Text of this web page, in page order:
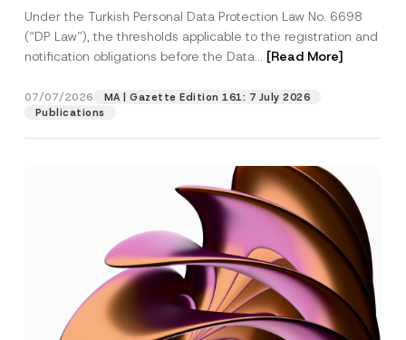
Under the Turkish Personal Data Protection Law No. 6698
(“DP Law”), the thresholds applicable to the registration and
notification obligations before the Data... [Read More]
07/07/2026
MA | Gazette Edition 161: 7 July 2026
Publications